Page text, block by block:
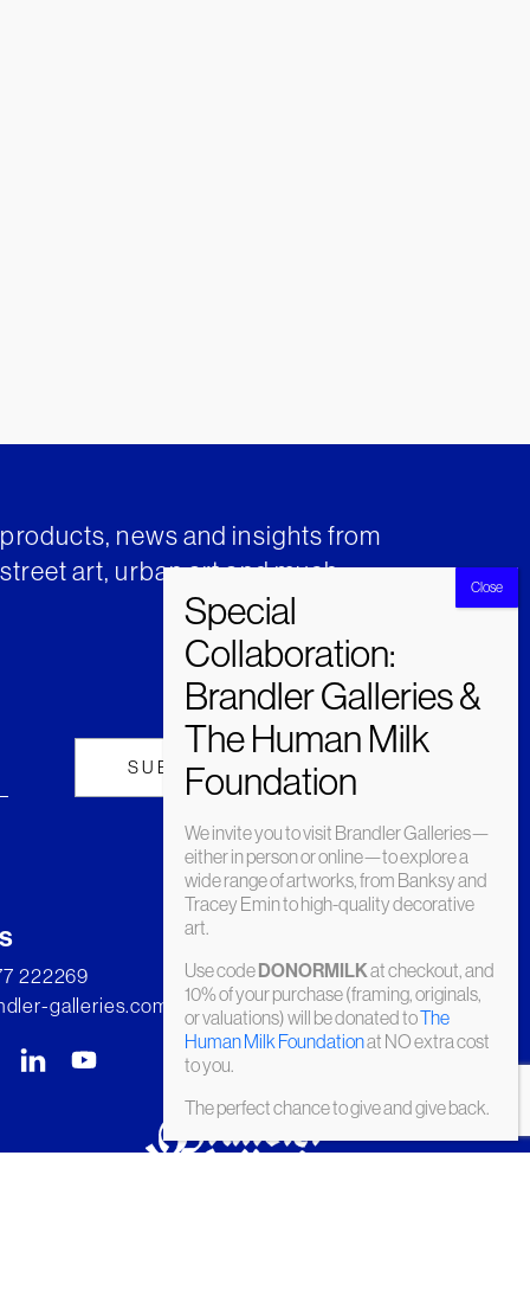
news and insights from
art, urban art and much
222269
galleries.com
We invite you to visit Brandler Galleries—
either in person or online—to explore a
wide range of artworks, from Banksy and
Tracey Emin to high-quality decorative
art.
Use codeDONORMILKat checkout, and
10% of your purchase (framing, originals,
or valuations) will be donated toThe
Human Milk Foundationat NO extra cost
to you.
The perfect chance to give and give back.